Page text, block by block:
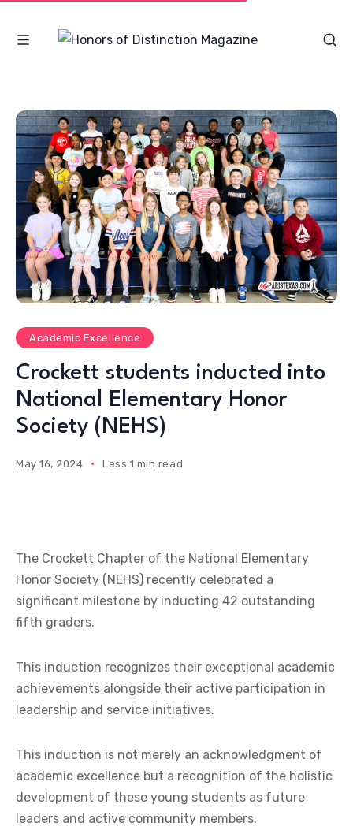
Academic Excellence
Crockett students inducted into
National Elementary Honor
Society (NEHS)
May 16, 2024 Less 1 min read
The Crockett Chapter of the National Elementary
Honor Society (NEHS) recently celebrated a
significant milestone by inducting 42 outstanding
fifth graders.
This induction recognizes their exceptional academic
achievements alongside their active participation in
leadership and service initiatives.
This induction is not merely an acknowledgment of
academic excellence but a recognition of the holistic
development of these young students as future
leaders and active community members.